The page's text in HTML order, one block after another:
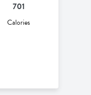
701
Calories